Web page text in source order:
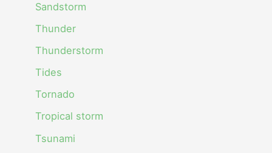
Sandstorm
Thunder
Thunderstorm
Tides
Tornado
Tropical storm
Tsunami